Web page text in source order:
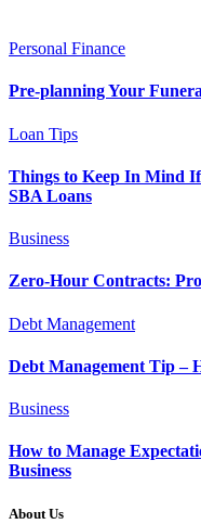
Personal Finance
Pre-planning Your
Loan Tips
Things to Keep In Mind
SBA Loans
Business
Zero-Hour Contracts:
Debt Management
Debt Management Tip –
Business
How to Manage
Business
About Us